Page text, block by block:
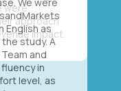
English as
study. A
and
in
level, as